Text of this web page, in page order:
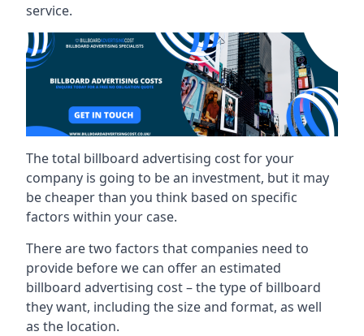
service.
The total billboard advertising cost for your
company is going to be an investment, but it may
be cheaper than you think based on specific
factors within your case.
There are two factors that companies need to
provide before we can offer an estimated
billboard advertising cost – the type of billboard
they want, including the size and format, as well
as the location.